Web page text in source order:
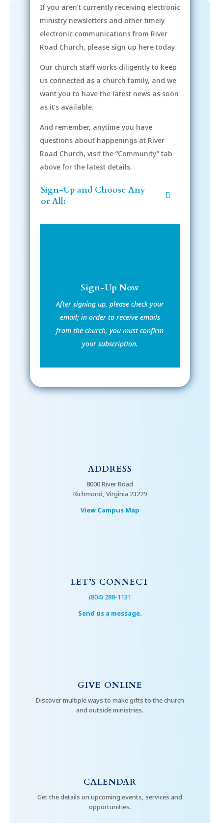
If you aren’t currently receiving electronic
ministry newsletters and other timely
electronic communications from River
Road Church, please sign up here today.
Our church staff works diligently to keep
us connected as a church family, and we
want you to have the latest news as soon
as it’s available.
And remember, anytime you have
questions about happenings at River
Road Church, visit the “Community” tab
above for the latest details.
Sign-Up and Choose Any
or All:
Sign-Up Now
After signing up, please check your
email; in order to receive emails
from the church, you must confirm
your subscription.
ADDRESS
8000 River Road
Richmond, Virginia 23229
View Campus Map
LET’S CONNECT
(804) 288-1131
Send us a message.
GIVE ONLINE
Discover multiple ways to make gifts to the church
and outside ministries.
CALENDAR
Get the details on upcoming events, services and
opportunities.